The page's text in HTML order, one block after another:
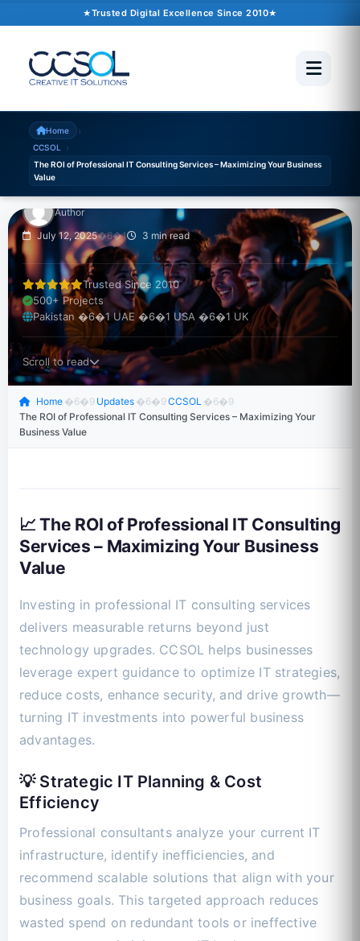
Trusted Digital Excellence Since 2010
Home ›
CCSOL ›
The ROI of Professional IT Consulting Services – Maximizing Your Business
Value
CCSOL
The ROI of Professional
– Maximizing Your
Business Value
Author
July 12, 2025�6�1 3 min read
Trusted Since 2010
500+ Projects
Pakistan �6�1 UAE �6�1 USA �6�1 UK
Scroll to read
Home �6�9 Updates �6�9CCSOL �6�9
The ROI of Professional IT Consulting Services – Maximizing Your
Business Value
📈 The ROI of Professional IT Consulting
Services – Maximizing Your Business
Value
Investing in professional IT consulting services
delivers measurable returns beyond just
technology upgrades. CCSOL helps businesses
leverage expert guidance to optimize IT strategies,
reduce costs, enhance security, and drive growth—
turning IT investments into powerful business
advantages.
💡 Strategic IT Planning & Cost
Efficiency
Professional consultants analyze your current IT
infrastructure, identify inefficiencies, and
recommend scalable solutions that align with your
business goals. This targeted approach reduces
wasted spend on redundant tools or ineffective